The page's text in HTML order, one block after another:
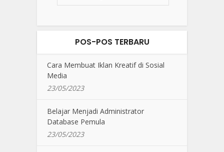
POS-POS TERBARU
Cara Membuat Iklan Kreatif di Sosial
Media
23/05/2023
Belajar Menjadi Administrator
Database Pemula
23/05/2023